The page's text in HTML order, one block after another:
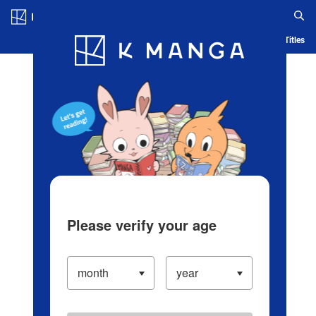
Blog App Ranking History Serialized Titles
Please verify your age